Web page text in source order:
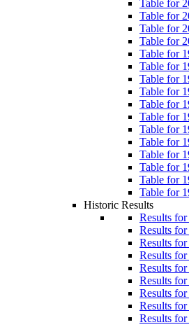
Table for
Table for
Table for
Table for
Table for
Table for
Table for
Table for
Table for
Table for
Table for
Table for
Table for
Table for
Table for
Table for
Historic Results
Results
Results
Results
Results
Results
Results
Results
Results
Results